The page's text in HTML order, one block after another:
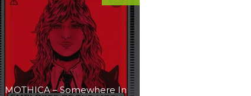
MOTHICA – Somewhere In